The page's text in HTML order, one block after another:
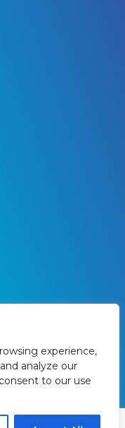
experience,
analyze our
to our use